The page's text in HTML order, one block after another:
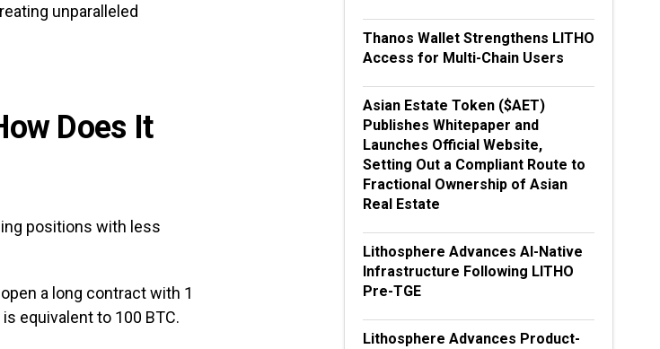
unparalleled
Does It
positions with less
a long contract with 1
equivalent to 100 BTC.
Thanos Wallet Strengthens LITHO
Access for Multi-Chain Users
Asian Estate Token ($AET)
Publishes Whitepaper and
Launches Official Website,
Setting Out a Compliant Route to
Fractional Ownership of Asian
Real Estate
Lithosphere Advances AI-Native
Infrastructure Following LITHO
Pre-TGE
Lithosphere Advances Product-